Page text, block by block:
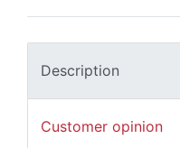
Description
Customer opinion